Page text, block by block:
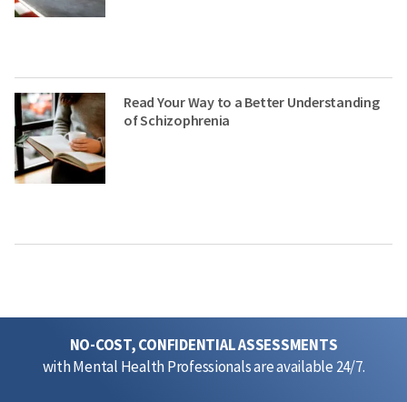
Read Your Way to a Better Understanding
of Schizophrenia
NO-COST, CONFIDENTIAL ASSESSMENTS
with Mental Health Professionals are available 24/7.